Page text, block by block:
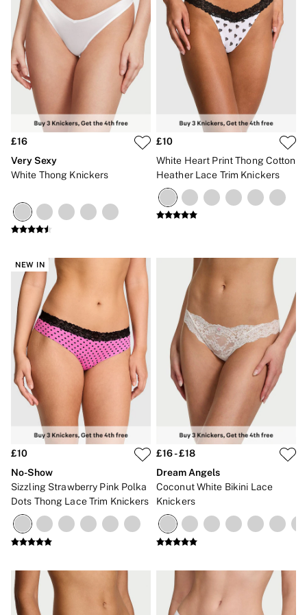
No Show
Seamless
The Wink
Wear Everywhere
Shop Accessories Outlet
Shop Bras Outlet
Shop Clothing & VSX Outlet
Shop Fragrance Outlet
Shop Knickers Outlet
Shop Lingerie Outlet
Shop Nightwear Outlet
Shop Sportswear Outlet
Shop Swimwear Outlet
£15 and under
£25 and under
Shop PINK Outlet
£16
Very Sexy
White Thong Knickers
£10
White Heart Print Thong Cotton
Heather Lace Trim Knickers
NEW IN
£10
No-Show
Sizzling Strawberry Pink Polka
Dots Thong Lace Trim Knickers
£16 - £18
Dream Angels
Coconut White Bikini Lace
Knickers